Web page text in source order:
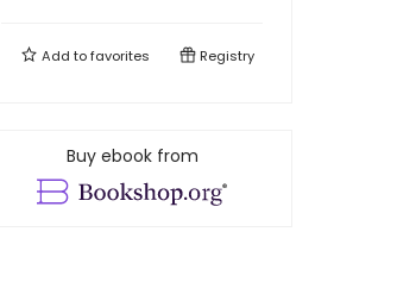
Add tofavorites Registry
Buy ebook from